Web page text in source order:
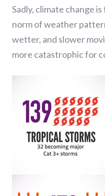
Sadly, climate change
norm of weather
wetter, and slower
more catastrophic for